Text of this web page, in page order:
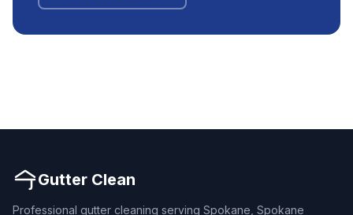
Gutter Clean
Professional gutter cleaning serving Spokane, Spokane